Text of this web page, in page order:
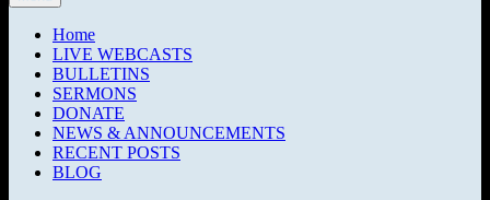
Home
LIVE WEBCASTS
BULLETINS
SERMONS
DONATE
NEWS & ANNOUNCEMENTS
RECENT POSTS
BLOG